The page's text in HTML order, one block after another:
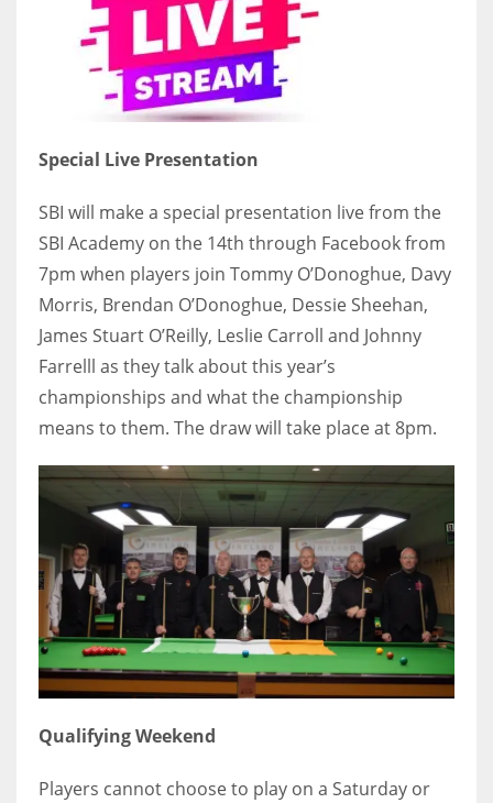
Special Live Presentation
SBI will make a special presentation live from the
SBI Academy on the 14th through Facebook from
7pm when players join Tommy O’Donoghue, Davy
Morris, Brendan O’Donoghue, Dessie Sheehan,
James Stuart O’Reilly, Leslie Carroll and Johnny
Farrelll as they talk about this year’s
championships and what the championship
means to them. The draw will take place at 8pm.
Qualifying Weekend
Players cannot choose to play on a Saturday or